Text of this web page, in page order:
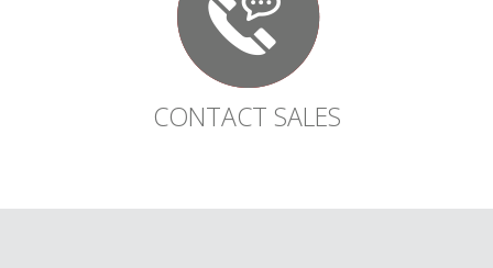
CONTACT SALES